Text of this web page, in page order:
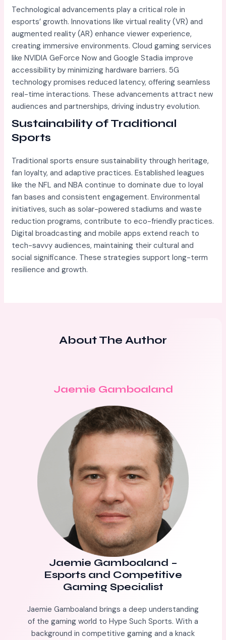
Technological advancements play a critical role in
esports’ growth. Innovations like virtual reality (VR) and
augmented reality (AR) enhance viewer experience,
creating immersive environments. Cloud gaming services
like NVIDIA GeForce Now and Google Stadia improve
accessibility by minimizing hardware barriers. 5G
technology promises reduced latency, offering seamless
real-time interactions. These advancements attract new
audiences and partnerships, driving industry evolution.
Sustainability of Traditional
Sports
Traditional sports ensure sustainability through heritage,
fan loyalty, and adaptive practices. Established leagues
like the NFL and NBA continue to dominate due to loyal
fan bases and consistent engagement. Environmental
initiatives, such as solar-powered stadiums and waste
reduction programs, contribute to eco-friendly practices.
Digital broadcasting and mobile apps extend reach to
tech-savvy audiences, maintaining their cultural and
social significance. These strategies support long-term
resilience and growth.
About The Author
Jaemie Gamboaland
Jaemie Gamboaland –
Esports and Competitive
Gaming Specialist
Jaemie Gamboaland brings a deep understanding
of the gaming world to Hype Such Sports. With a
background in competitive gaming and a knack